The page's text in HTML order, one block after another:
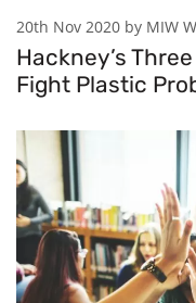
20th Nov 2020 by MIW
Hackney’s
Fight Plastic